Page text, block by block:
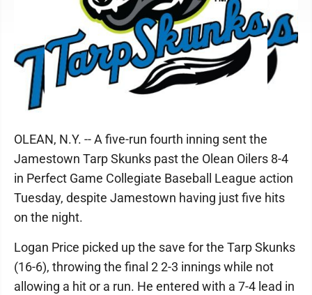
OLEAN, N.Y. -- A five-run fourth inning sent the
Jamestown Tarp Skunks past the Olean Oilers 8-4
in Perfect Game Collegiate Baseball League action
Tuesday, despite Jamestown having just five hits
on the night.
Logan Price picked up the save for the Tarp Skunks
(16-6), throwing the final 2 2-3 innings while not
allowing a hit or a run. He entered with a 7-4 lead in